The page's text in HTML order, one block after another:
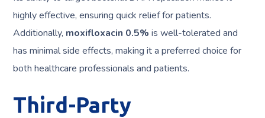
highly effective, ensuring quick relief for patients.
Additionally, moxifloxacin 0.5% is well-tolerated and
has minimal side effects, making it a preferred choice for
both healthcare professionals and patients.
Third-Party